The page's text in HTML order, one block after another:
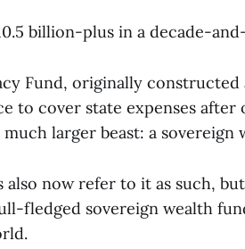
billion-plus in a decade-
Fund, originally
to cover state expenses after
larger beast: a sovereign
also now refer to it as such,
fledged sovereign wealth